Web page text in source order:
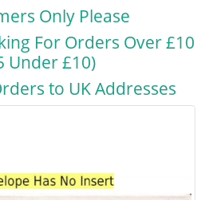
Only Please
For Orders Over £10
Under £10)
to UK Addresses